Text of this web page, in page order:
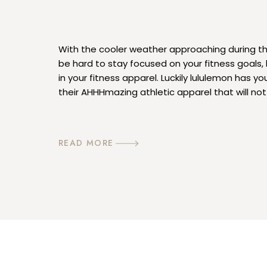
READ MORE
With the cooler weather approaching during
be hard to stay focused on your fitness
in your fitness apparel. Luckily lululemon has
their AHHHmazing athletic apparel that will